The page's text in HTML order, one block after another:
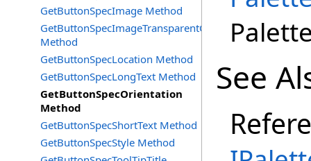
GetButtonSpecImage Method
GetButtonSpecImageTransparentColor
Method
GetButtonSpecLocation Method
GetButtonSpecLongText Method
GetButtonSpecOrientation
Method
GetButtonSpecShortText Method
GetButtonSpecStyle Method
See